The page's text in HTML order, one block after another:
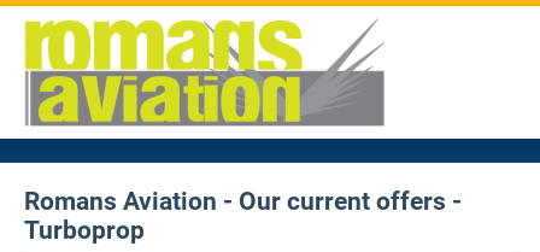
Romans Aviation - Our current offers -
Turboprop